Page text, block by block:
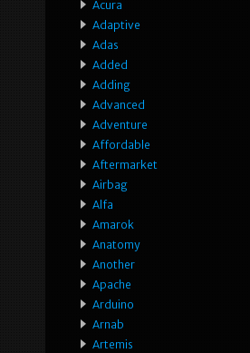
Acura
Adaptive
Adas
Added
Adding
Advanced
Adventure
Affordable
Aftermarket
Airbag
Alfa
Amarok
Anatomy
Another
Apache
Arduino
Arnab
Artemis